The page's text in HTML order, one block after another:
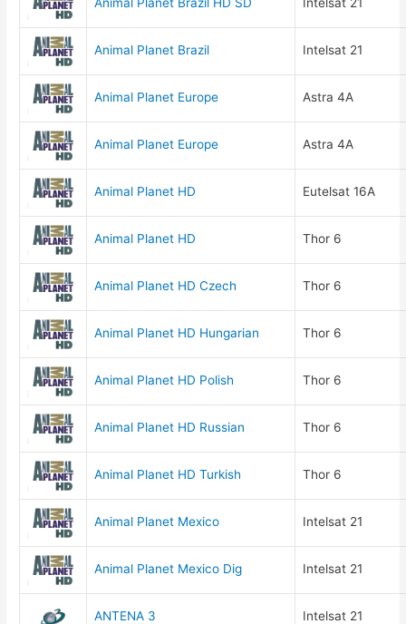
Animal Planet Brazil Intelsat 21
Animal Planet Europe Astra 4A
Animal Planet Europe Astra 4A
Animal Planet HD Eutelsat 16A
Animal Planet HD Thor 6
Animal Planet HD Czech Thor 6
Animal Planet HD Hungarian Thor 6
Animal Planet HD Polish Thor 6
Animal Planet HD Russian Thor 6
Animal Planet HD Turkish Thor 6
Animal Planet Mexico Intelsat 21
Animal Planet Mexico Dig Intelsat 21
ANTENA 3 Intelsat 21